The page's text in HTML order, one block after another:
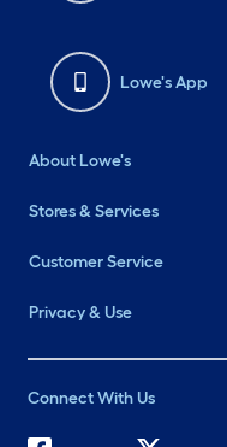
Lowe's App
About Lowe's
Stores & Services
Customer Service
Privacy & Use
Connect With Us